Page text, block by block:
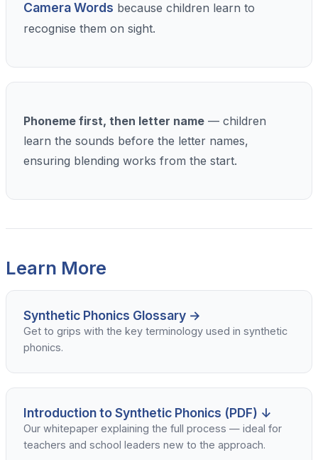
Camera Words because children learn to
recognise them on sight.
Phoneme first, then letter name — children
learn the sounds before the letter names,
ensuring blending works from the start.
Learn More
Synthetic Phonics Glossary →
Get to grips with the key terminology used in synthetic
phonics.
Introduction to Synthetic Phonics (PDF) ↓
Our whitepaper explaining the full process — ideal for
teachers and school leaders new to the approach.